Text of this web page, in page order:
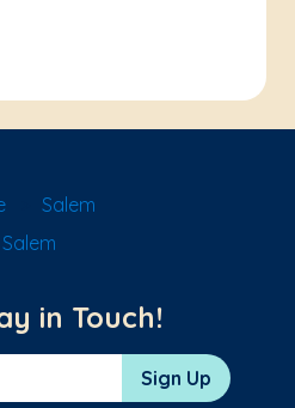
Salem
in Touch!
Sign Up